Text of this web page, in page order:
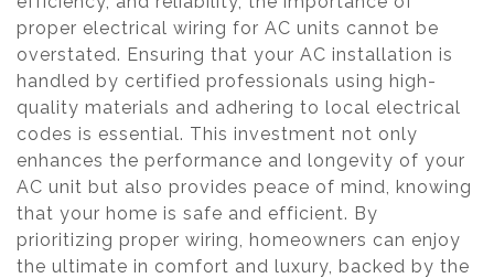
proper electrical wiring for AC units cannot be
overstated. Ensuring that your AC installation is
handled by certified professionals using high-
quality materials and adhering to local electrical
codes is essential. This investment not only
enhances the performance and longevity of your
AC unit but also provides peace of mind, knowing
that your home is safe and efficient. By
prioritizing proper wiring, homeowners can enjoy
the ultimate in comfort and luxury, backed by the